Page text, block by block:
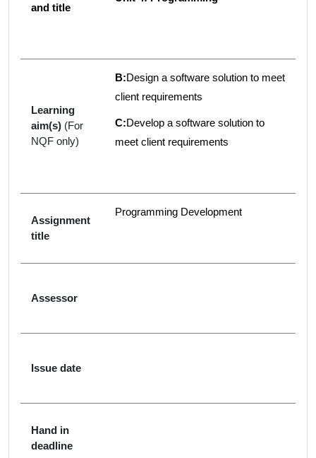
and title
Learning
aim(s) (For
NQF only)
B:Design a software solution to meet
client requirements
C:Develop a software solution to
meet client requirements
Assignment
title
Programming Development
Assessor
Issue date
Hand in
deadline